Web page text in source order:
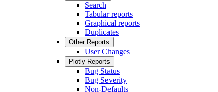
Search
Tabular reports
Graphical reports
Duplicates
Other Reports
User Changes
Plotly Reports
Bug Status
Bug Severity
Non-Defaults